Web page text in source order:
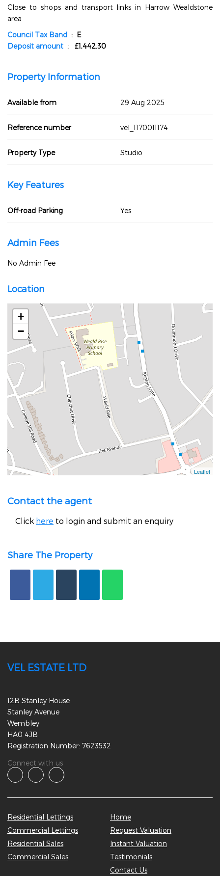
Close to shops and transport links in Harrow Wealdstone
area
Council Tax Band : E
Deposit amount : £1,442.30
Property Information
Available from 29 Aug 2025
Reference number vel_1170011174
Property Type Studio
Key Features
Off-road Parking Yes
Admin Fees
No Admin Fee
Location
Contact the agent
Click here to login and submit an enquiry
Share The Property
VEL ESTATE LTD
12B Stanley House
Stanley Avenue
Wembley
HA0 4JB
Registration Number: 7623532
Connect with us
Residential Lettings
Commercial Lettings
Residential Sales
Commercial Sales
Home
Request Valuation
Instant Valuation
Testimonials
Contact Us